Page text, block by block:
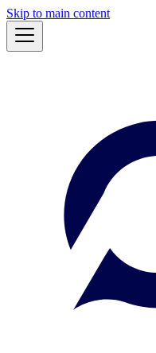
Skip to main content